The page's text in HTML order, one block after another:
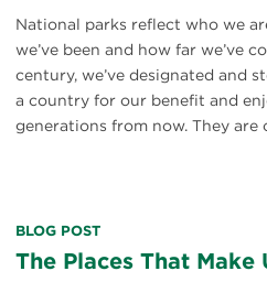
National parks reflect who we
we’ve been and how far we’ve
century, we’ve designated and
a country for our benefit and
generations from now. They are
BLOG POST
The Places That Make